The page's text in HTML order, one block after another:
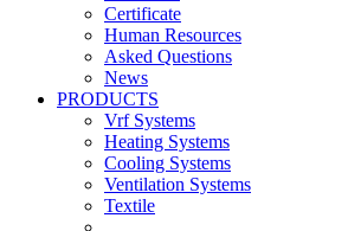
Certificate
Human Resources
Asked Questions
News
PRODUCTS
Vrf Systems
Heating Systems
Cooling Systems
Ventilation Systems
Textile